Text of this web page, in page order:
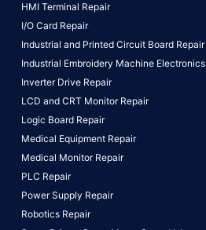
HMI Terminal Repair
I/O Card Repair
Industrial and Printed Circuit Board Repair
Industrial Embroidery Machine Electronics
Inverter Drive Repair
LCD and CRT Monitor Repair
Logic Board Repair
Medical Equipment Repair
Medical Monitor Repair
PLC Repair
Power Supply Repair
Robotics Repair